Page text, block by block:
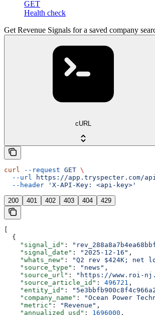
GET
Health check
Get Revenue Signals for a saved company
cURL
curl --request GET \
  --url
https://app.tryspecter.com/
  --header
'X-API-Key: <api-key>'
200 401 402 403 404 429
  {
    "signal_id"
:
    "signal_date"
: "2025-12-16" ,
    "whats_new"
:
"Q2 rev $424K; net
    "source_type"
: "news" ,
    "source_url"
:
"https://www.roi-
    "source_article_id"
: 496721 ,
    "entity_id"
:
    "company_name"
: "Ocean Power
    "metric"
: "Revenue" ,
    "annualized_usd"
: 1696000 ,